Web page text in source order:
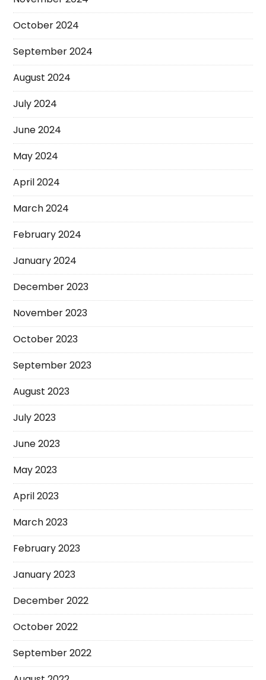
October 2024
September 2024
August 2024
July 2024
June 2024
May 2024
April 2024
March 2024
February 2024
January 2024
December 2023
November 2023
October 2023
September 2023
August 2023
July 2023
June 2023
May 2023
April 2023
March 2023
February 2023
January 2023
December 2022
October 2022
September 2022